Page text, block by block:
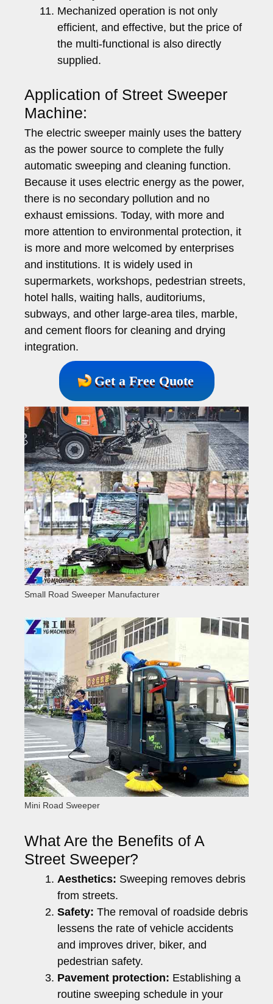
Mechanized operation is not only
efficient, and effective, but the price of
the multi-functional is also directly
supplied.
Application of Street Sweeper
Machine:
The electric sweeper mainly uses the battery
as the power source to complete the fully
automatic sweeping and cleaning function.
Because it uses electric energy as the power,
there is no secondary pollution and no
exhaust emissions. Today, with more and
more attention to environmental protection, it
is more and more welcomed by enterprises
and institutions. It is widely used in
supermarkets, workshops, pedestrian streets,
hotel halls, waiting halls, auditoriums,
subways, and other large-area tiles, marble,
and cement floors for cleaning and drying
integration.
Get a Free Quote
Small Road Sweeper Manufacturer
Mini Road Sweeper
What Are the Benefits of A
Street Sweeper?
Aesthetics: Sweeping removes debris
from streets.
Safety: The removal of roadside debris
lessens the rate of vehicle accidents
and improves driver, biker, and
pedestrian safety.
Pavement protection: Establishing a
routine sweeping schedule in your